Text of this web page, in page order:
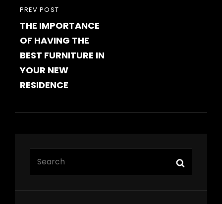
PREVIOUS
POST
PREV POST
THE IMPORTANCE
OF HAVING THE
BEST FURNITURE IN
YOUR NEW
RESIDENCE